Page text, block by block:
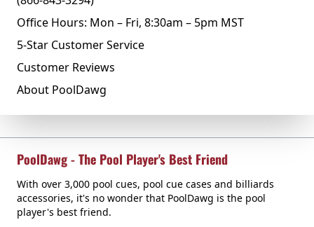
Office Hours: Mon – Fri, 8:30am – 5pm MST
5-Star Customer Service
Customer Reviews
About PoolDawg
PoolDawg - The Pool Player's Best Friend
With over 3,000 pool cues, pool cue cases and billiards
accessories, it's no wonder that PoolDawg is the pool
player's best friend.